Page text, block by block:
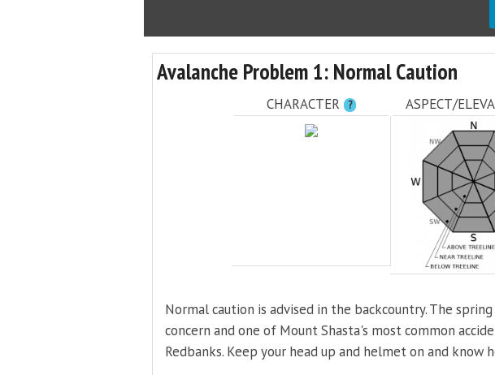
Avalanche Problem 1: Normal Caution
CHARACTER ? ASPECT/
Normal caution is advised in the backcountry. The
concern and one of Mount Shasta's most common
Redbanks. Keep your head up and helmet on and know